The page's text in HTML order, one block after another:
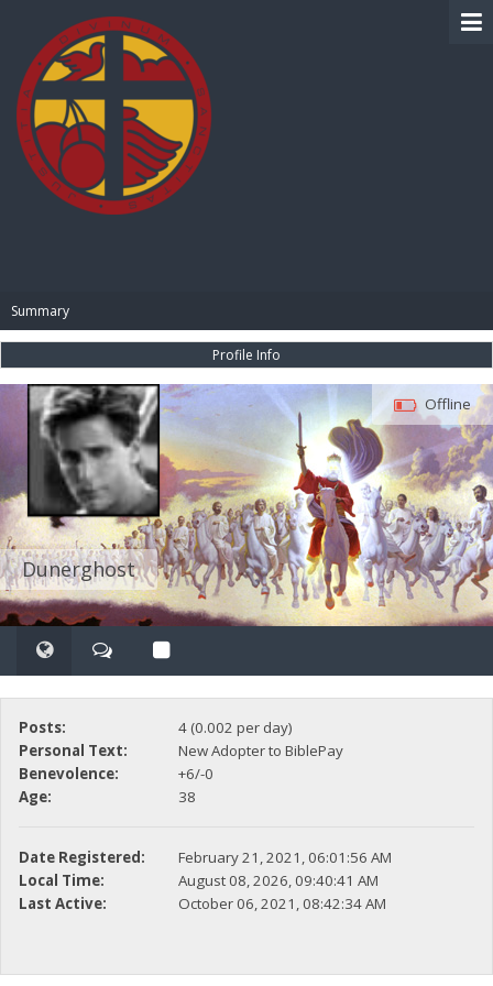
Summary
Profile Info
Dunerghost
Offline
Posts:
4 (0.002 per day)
Personal Text:
New Adopter to BiblePay
Benevolence:
+6/-0
Age:
38
Date Registered:
February 21, 2021, 06:01:56 AM
Local Time:
August 08, 2026, 09:40:41 AM
Last Active:
October 06, 2021, 08:42:34 AM